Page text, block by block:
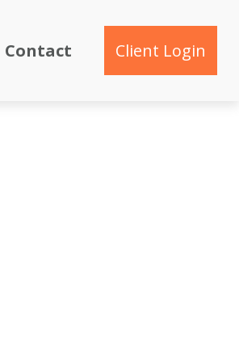
Contact Client Login